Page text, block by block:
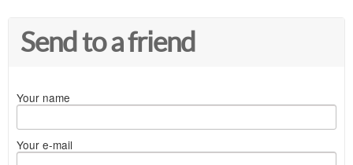
Send to a friend
Your name
Your e-mail